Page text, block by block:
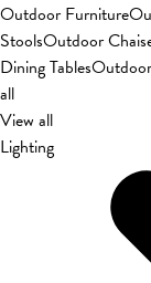
Outdoor Furniture
StoolsOutdoor
Dining Tables
all
View all
Lighting